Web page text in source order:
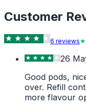
Customer
6 reviews
26
Good pods,
over. Refill
more flavour